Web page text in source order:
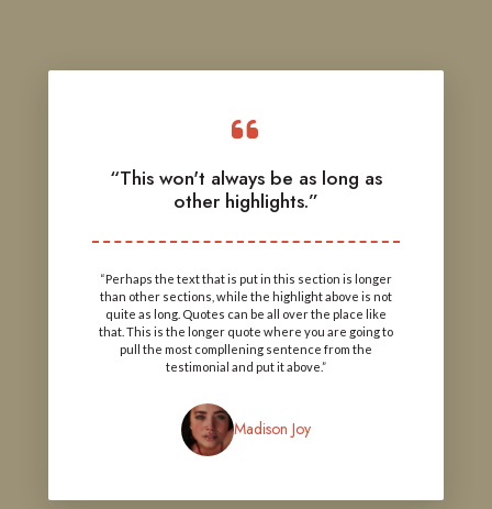
“This won't always be as long as
other highlights.”
“Perhaps the text that is put in this section is longer
than other sections, while the highlight above is not
quite as long. Quotes can be all over the place like
that. This is the longer quote where you are going to
pull the most compllening sentence from the
testimonial and put it above.”
Madison Joy